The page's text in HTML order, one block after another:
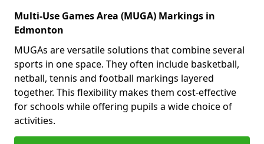
Multi-Use Games Area (MUGA) Markings in
Edmonton
MUGAs are versatile solutions that combine several
sports in one space. They often include basketball,
netball, tennis and football markings layered
together. This flexibility makes them cost-effective
for schools while offering pupils a wide choice of
activities.